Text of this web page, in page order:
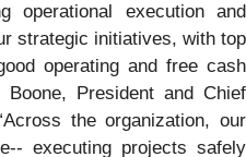
operational execution and
strategic initiatives, with top
operating and free cash
President and Chief
the organization, our
executing projects safely